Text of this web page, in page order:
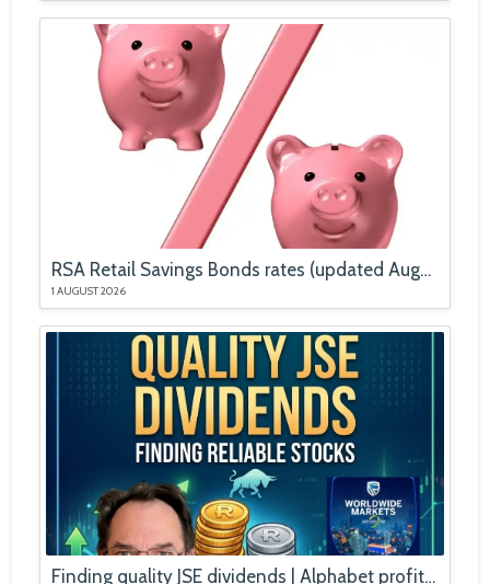
RSA Retail Savings Bonds rates (updated August 2026)
1 AUGUST 2026
Finding quality JSE dividends | Alphabet profits booms, stock falls